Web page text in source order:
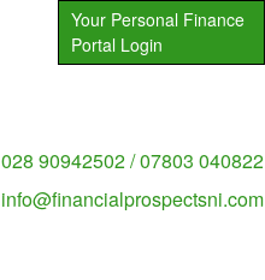
Your Personal Finance
Portal Login
028 90942502 / 07803 040822
info@financialprospectsni.com